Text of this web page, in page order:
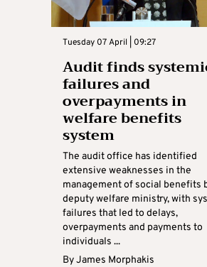
Tuesday 07 April | 09:27
Audit finds
failures and
overpayments in
welfare benefits
system
The audit office has identified
extensive weaknesses in the
management of social benefits
deputy welfare ministry, with
failures that led to delays,
overpayments and payments to
individuals ...
ByJames Morphakis